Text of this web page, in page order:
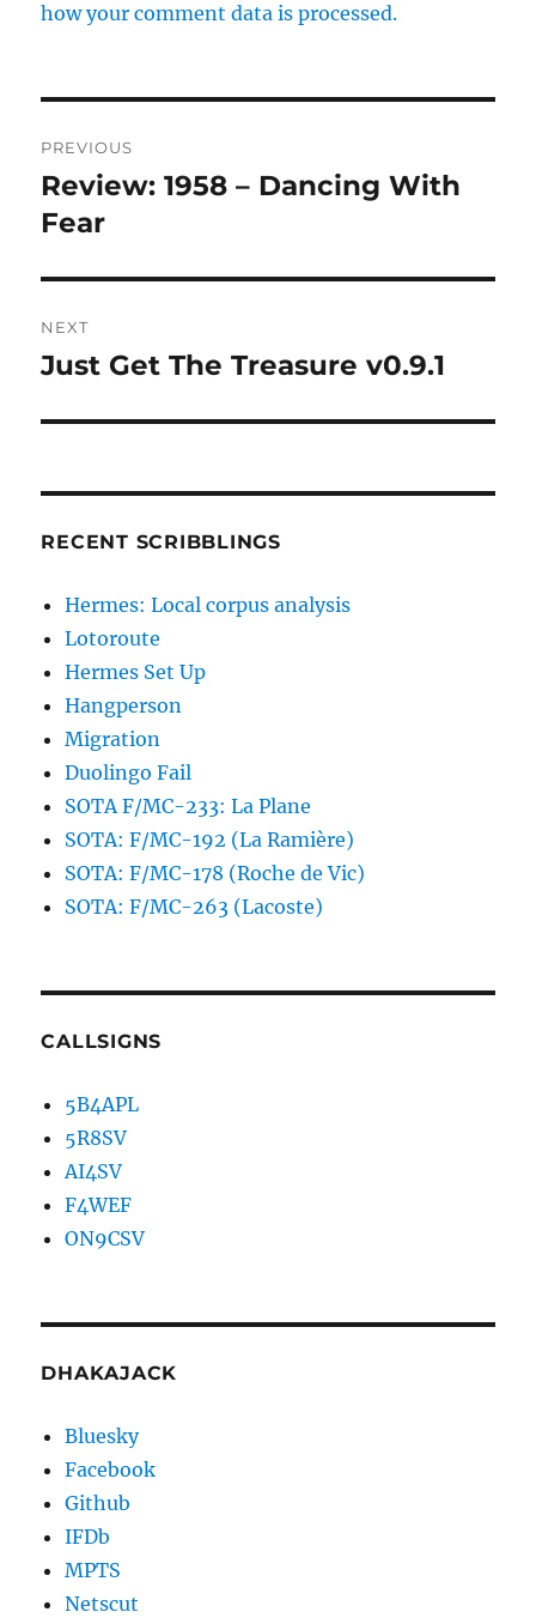
how your comment data is processed.
navigation
PREVIOUS
Previous
post:
Review: 1958 – Dancing With
Fear
NEXT
Next
Just Get The Treasure v0.9.1
RECENT SCRIBBLINGS
Hermes: Local corpus analysis
Lotoroute
Hermes Set Up
Hangperson
Migration
Duolingo Fail
SOTA F/MC-233: La Plane
SOTA: F/MC-192 (La Ramière)
SOTA: F/MC-178 (Roche de Vic)
SOTA: F/MC-263 (Lacoste)
CALLSIGNS
5B4APL
5R8SV
AI4SV
F4WEF
ON9CSV
DHAKAJACK
Bluesky
Facebook
Github
IFDb
MPTS
Netscut